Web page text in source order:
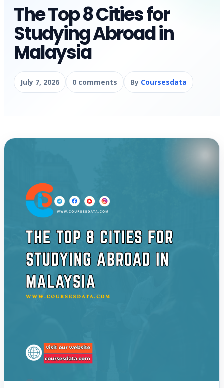
The Top 8 Cities for
Studying Abroad in
Malaysia
July 7, 2026 0 comments By Coursesdata